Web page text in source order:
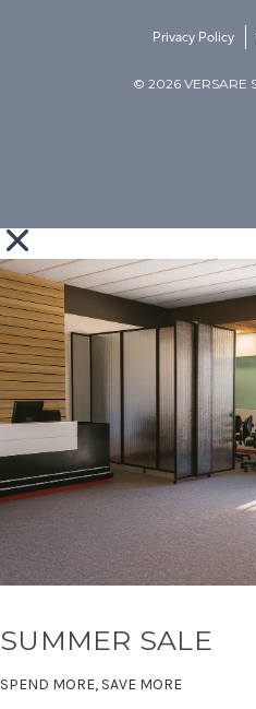
© 2026 VERSARE
Privacy Policy
SUMMER SALE
SPEND MORE, SAVE MORE